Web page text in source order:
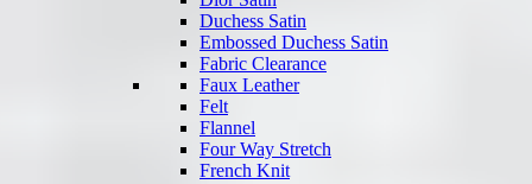
Duchess Satin
Embossed Duchess Satin
Fabric Clearance
Faux Leather
Felt
Flannel
Four Way Stretch
French Knit